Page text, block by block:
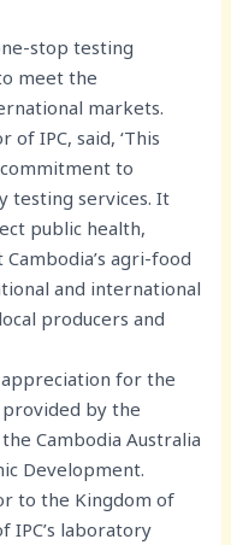
stop testing
meet the
markets.
IPC, said, ‘This
to
testing services. It
public health,
agri-food
and international
producers and
for the
provided by the
Cambodia Australia
Development.
to the Kingdom of
IPC’s laboratory